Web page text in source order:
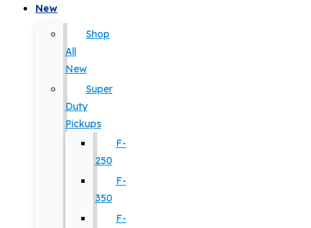
New
Shop
All
New
Super
Duty
Pickups
F-
250
F-
350
F-